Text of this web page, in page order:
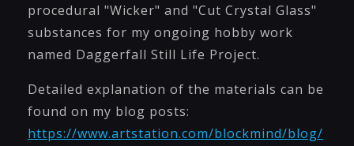
procedural "Wicker" and "Cut Crystal Glass"
substances for my ongoing hobby work
named Daggerfall Still Life Project.
Detailed explanation of the materials can be
found on my blog posts:
https://www.artstation.com/blockmind/blog/